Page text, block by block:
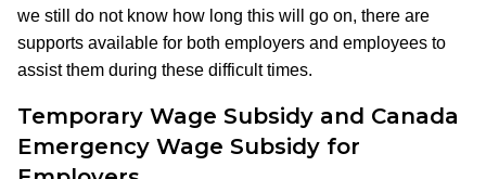
we still do not know how long this will go on, there are
supports available for both employers and employees to
assist them during these difficult times.
Temporary Wage Subsidy and Canada
Emergency Wage Subsidy for